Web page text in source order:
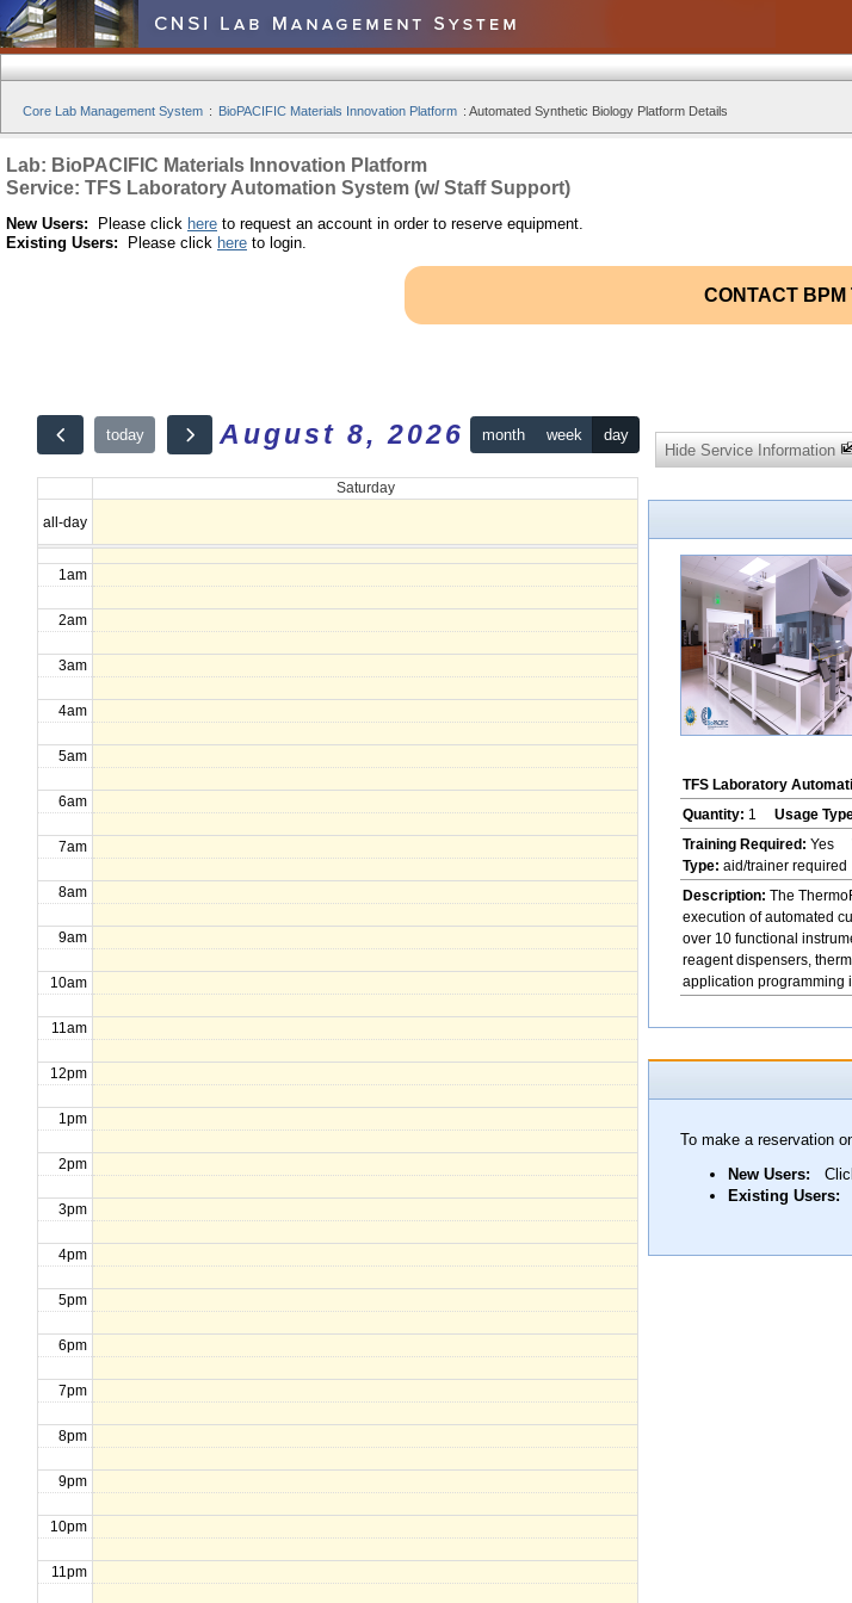
Core Lab Management System : BioPACIFIC Materials Innovation Platform : Automated Synthetic Biology Platform Details
Lab: BioPACIFIC Materials Innovation Platform
Service: TFS Laboratory Automation System (w/ Staff Support)
New Users: Please click here to request an account in order to reserve equipment.
Existing Users: Please click here to login.
CONTACT BPM
today August 8, 2026 month week day
Saturday
all-day
12am
1am
2am
3am
4am
5am
6am
7am
8am
9am
10am
11am
12pm
1pm
2pm
3pm
4pm
5pm
6pm
7pm
8pm
9pm
10pm
11pm
Hide Service Information
TFS Laboratory
Quantity: 1 Usage
Training Required: Yes
Type: aid/trainer required
Description: The
execution of automated
over 10 functional
reagent dispensers,
application programming
To make a reservation
New Users:
Existing Users: